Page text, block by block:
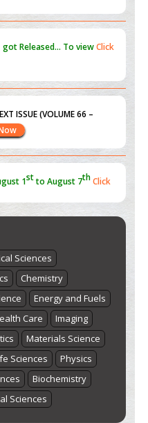
got Released... To viewClick
ISSUE (VOLUME 66 –
1stto August 7th Click
Sciences
Chemistry
Energy and Fuels
Care
Imaging
Materials Science
Sciences
Physics
Biochemistry
Sciences